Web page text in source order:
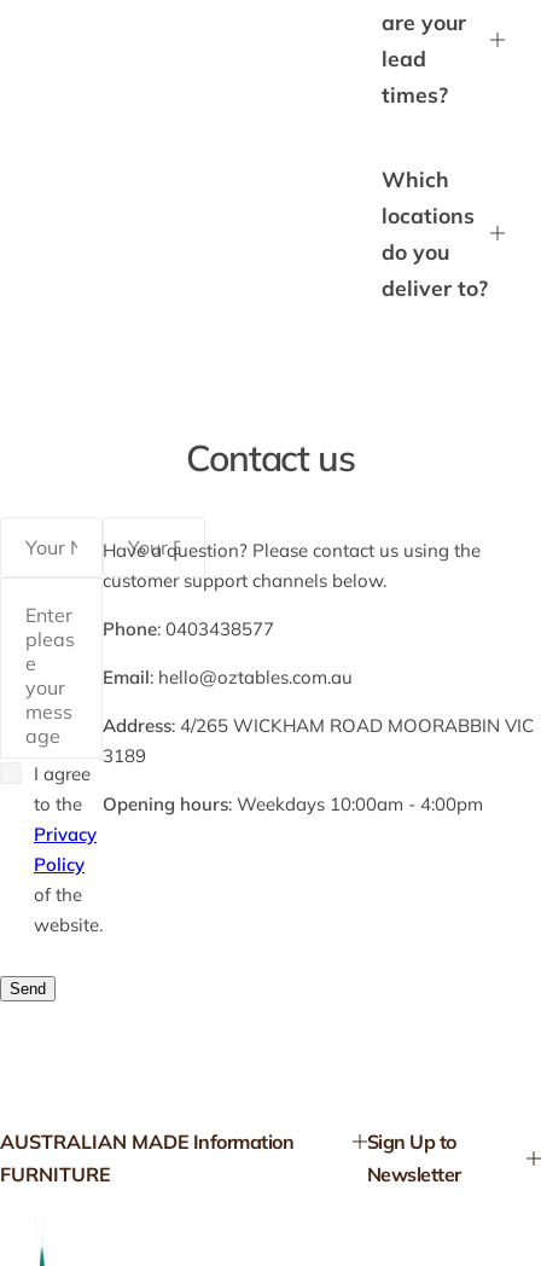
are your
lead
times?
Which
locations
do you
deliver to?
Contact us
I agree
to the
Privacy
Policy
of the
website.
Send
Have a question? Please contact us using the
customer support channels below.
Phone: 0403438577
Email: hello@oztables.com.au
Address: 4/265 WICKHAM ROAD MOORABBIN VIC
3189
Opening hours: Weekdays 10:00am - 4:00pm
AUSTRALIAN MADE
FURNITURE
Information
Sign Up to
Newsletter